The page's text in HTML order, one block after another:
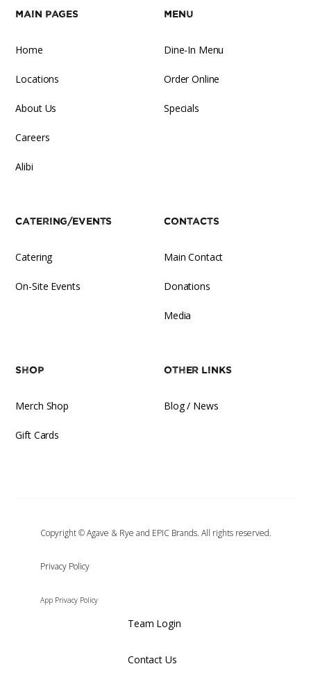
Main Pages
Home
Locations
About Us
Careers
Alibi
Menu
Dine-In Menu
Order Online
Specials
Catering/Events
Catering
On-Site Events
Contacts
Main Contact
Donations
Media
Shop
Merch Shop
Gift Cards
Other Links
Blog / News
Copyright © Agave & Rye and EPIC Brands. All rights reserved.
‍Privacy Policy
App Privacy Policy
Team Login
Contact Us